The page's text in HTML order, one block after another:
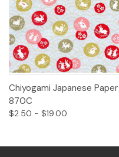
Chiyogami Japanese Paper
870C
$2.50 - $19.00